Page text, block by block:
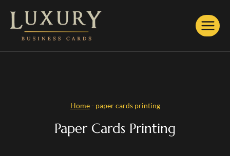
content
Home- paper cards printing
Paper Cards Printing